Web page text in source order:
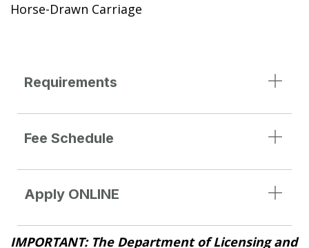
Horse-Drawn Carriage
Requirements
Fee Schedule
Apply ONLINE
IMPORTANT: The Department of Licensing and